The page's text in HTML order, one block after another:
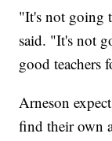
"It's not going
said. "It's not
good teachers
Arneson
find their own